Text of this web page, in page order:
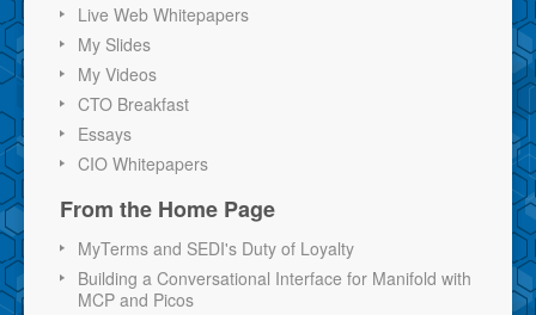
Live Web Whitepapers
My Slides
My Videos
CTO Breakfast
Essays
CIO Whitepapers
From the Home Page
MyTerms and SEDI's Duty of Loyalty
Building a Conversational Interface for Manifold with
MCP and Picos